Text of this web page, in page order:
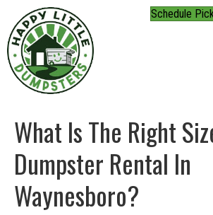
Schedule
What Is The Right
Dumpster Rental In
Waynesboro?